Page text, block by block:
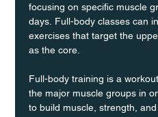
focusing on specific muscle
days. Full-body classes can
exercises that target the
as the core.
Full-body training is a
the major muscle groups in
to build muscle, strength, and